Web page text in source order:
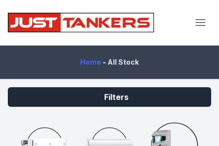
Home - All Stock
Filters